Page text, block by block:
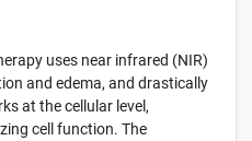
uses near infrared (NIR)
and edema, and drastically
at the cellular level,
cell function. The